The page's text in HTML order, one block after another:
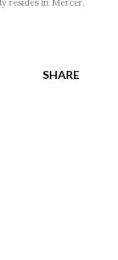
resides in Mercer,
SHARE